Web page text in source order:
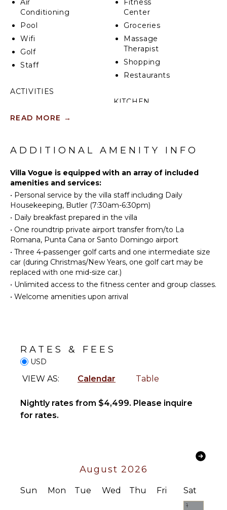
golf course that await, not to mention the Marina,
which is just a short distance away.
Air
Conditioning
Pool
Wifi
Golf
Staff
ACTIVITIES
Golf
Riding
Beachcombing
Bird
Watching
ATTRACTIONS
Reefs
ENTERTAINMENT
Television
Satellite
Bed
Toiletries
Towels
Fitness
Center
Groceries
Massage
Therapist
Shopping
Restaurants
KITCHEN
Microwave
Burners
Refrigerator
Coffee
Maker
Cooking
Utensils
Freezer
Blender
Dining
Parking
Chairs
Area
Poolside
Lounge
READ MORE →
ADDITIONAL AMENITY INFO
Villa Vogue is equipped with an array of included
amenities and services:
• Personal service by the villa staff including Daily
Housekeeping, Butler (7:30am-6:30pm)
• Daily breakfast prepared in the villa
• One roundtrip private airport transfer from/to La
Romana, Punta Cana or Santo Domingo airport
• Three 4-passenger golf carts and one intermediate size
car (during Christmas/New Years, one golf cart may be
replaced with one mid-size car.)
• Unlimited access to the fitness center and group classes.
• Welcome amenities upon arrival
RATES & FEES
USD
VIEW AS: Calendar Table
Nightly rates from $4,499. Please inquire
for rates.
August 2026
Sun Mon Tue Wed Thu Fri Sat
1